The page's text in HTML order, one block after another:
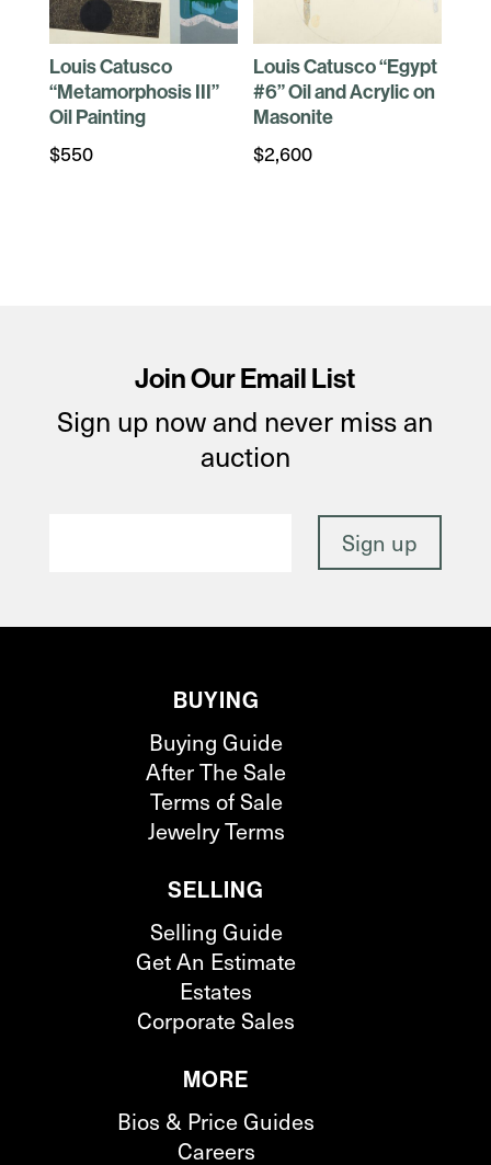
Louis Catusco
“Metamorphosis III”
Oil Painting
$550
Louis Catusco “Egypt
#6” Oil and Acrylic on
Masonite
$2,600
Join Our Email List
Sign up now and never miss an
auction
BUYING
Buying Guide
After The Sale
Terms of Sale
Jewelry Terms
SELLING
Selling Guide
Get An Estimate
Estates
Corporate Sales
MORE
Bios & Price Guides
Careers